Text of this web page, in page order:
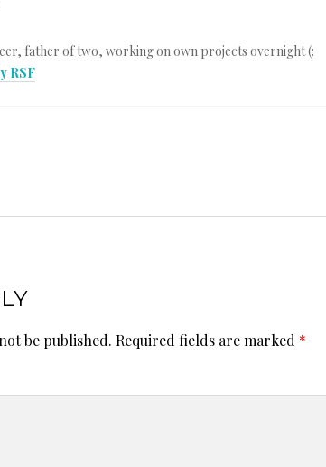
father of two, working on own projects overnight (:
RSF
be published. Required fields are marked *